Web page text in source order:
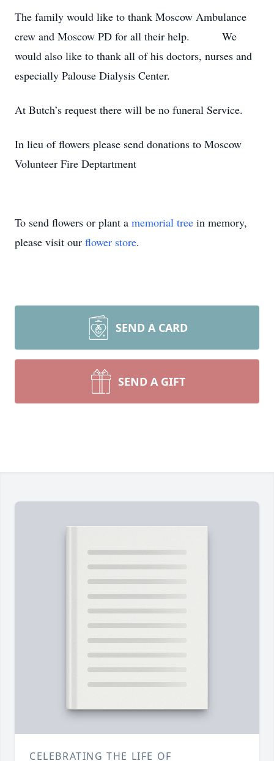
The family would like to thank Moscow Ambulance
crew and Moscow PD for all their help. We
would also like to thank all of his doctors, nurses and
especially Palouse Dialysis Center.
At Butch’s request there will be no funeral Service.
In lieu of flowers please send donations to Moscow
Volunteer Fire Deptartment
To send flowers or plant a memorial tree in memory,
please visit our flower store.
SEND A CARD
SEND A GIFT
CELEBRATING THE LIFE OF